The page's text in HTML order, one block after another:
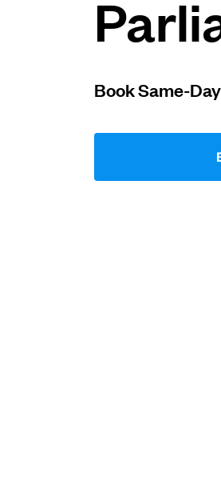
Download our mobile appBook Same-